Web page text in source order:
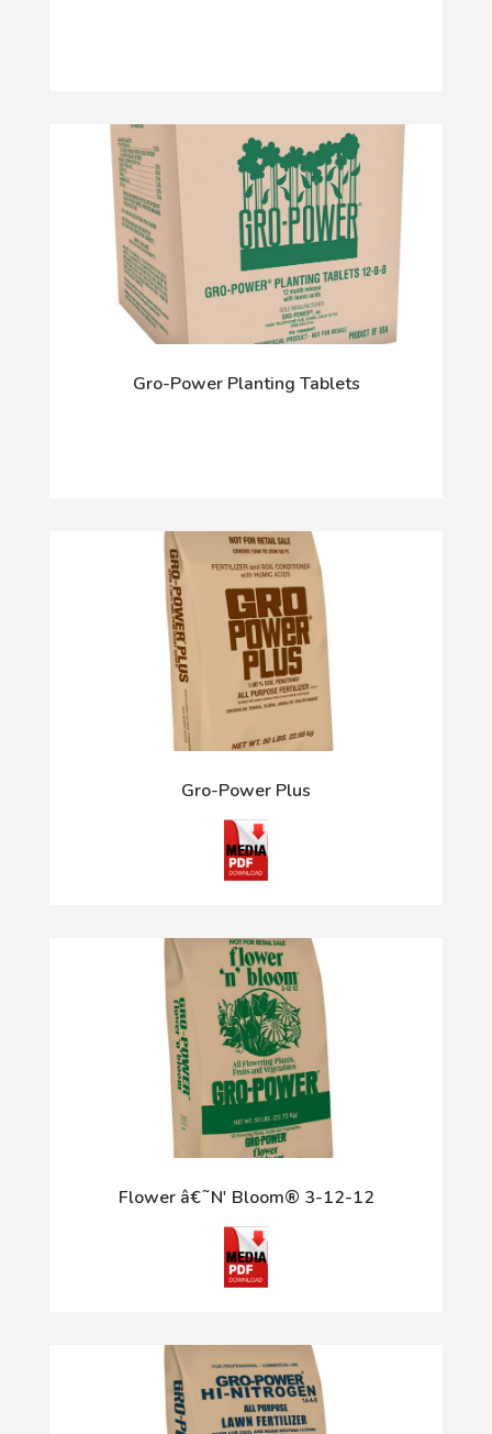
Gro-Power Planting Tablets
Gro-Power Plus
Flower â€˜N' Bloom® 3-12-12